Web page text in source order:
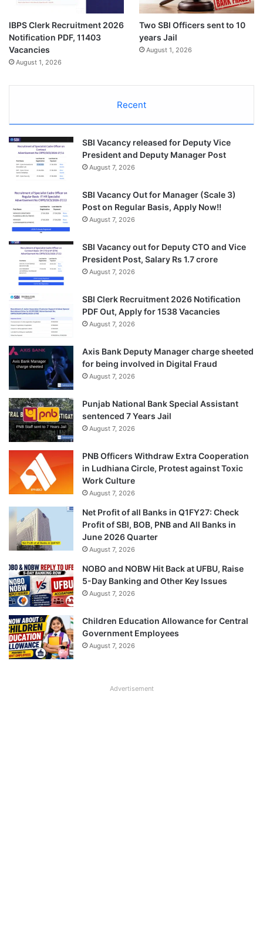
IBPS Clerk Recruitment 2026
Notification PDF, 11403
Vacancies
August 1, 2026
Two SBI Officers sent to 10
years Jail
August 1, 2026
Recent
SBI Vacancy released for Deputy Vice
President and Deputy Manager Post
August 7, 2026
SBI Vacancy Out for Manager (Scale 3)
Post on Regular Basis, Apply Now!!
August 7, 2026
SBI Vacancy out for Deputy CTO and Vice
President Post, Salary Rs 1.7 crore
August 7, 2026
SBI Clerk Recruitment 2026 Notification
PDF Out, Apply for 1538 Vacancies
August 7, 2026
Axis Bank Deputy Manager charge sheeted
for being involved in Digital Fraud
August 7, 2026
Punjab National Bank Special Assistant
sentenced 7 Years Jail
August 7, 2026
PNB Officers Withdraw Extra Cooperation
in Ludhiana Circle, Protest against Toxic
Work Culture
August 7, 2026
Net Profit of all Banks in Q1FY27: Check
Profit of SBI, BOB, PNB and All Banks in
June 2026 Quarter
August 7, 2026
NOBO and NOBW Hit Back at UFBU, Raise
5-Day Banking and Other Key Issues
August 7, 2026
Children Education Allowance for Central
Government Employees
August 7, 2026
Advertisement